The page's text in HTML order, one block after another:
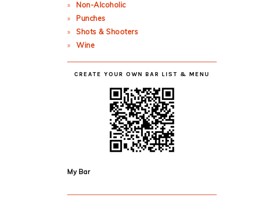
Non-Alcoholic
Punches
Shots & Shooters
Wine
CREATE YOUR OWN BAR LIST & MENU
My Bar